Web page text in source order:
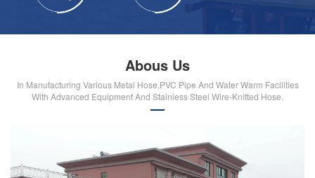
Abous Us
In Manufacturing Various Metal Hose,PVC Pipe And Water Warm Facilities
With Advanced Equipment And Stainiess Steel Wire-Knitted Hose.